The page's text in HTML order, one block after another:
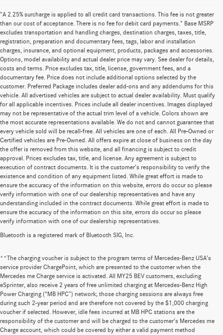
"A 2.25% surcharge is applied to all credit card transactions. This fee is not greater
than our cost of acceptance. There is no fee for debit card payments." Base MSRP
excludes transportation and handling charges, destination charges, taxes, title,
registration, preparation and documentary fees, tags, labor and installation
charges, insurance, and optional equipment, products, packages and accessories.
Options, model availability and actual dealer price may vary. See dealer for details,
costs and terms. Price excludes tax, title, license, government fees, and a
documentary fee. Price does not include additional options selected by the
customer. Preferred Package includes dealer add-ons and any addendums for this
vehicle. All advertised vehicles are subject to actual dealer availability. Must qualify
for all applicable incentives. Prices include all dealer incentives. Images displayed
may not be representative of the actual trim level of a vehicle. Colors shown are
the most accurate representations available. We do not and cannot guarantee that
every vehicle sold will be recall-free. All vehicles are one of each. All Pre-Owned or
Certified vehicles are Pre-Owned. All offers expire at close of business on the day
the offer is removed from this website, and all financing is subject to credit
approval. Prices excludes tax, title, and license. Any agreement is subject to
execution of contract documents. It is the customer's responsibility to verify the
existence and condition of any equipment listed. While great effort is made to
ensure the accuracy of the information on this website, errors do occur so please
verify information with one of our dealership representatives and have any
understanding included in the contract documents. While great effort is made to
ensure the accuracy of the information on this site, errors do occur so please
verify information with one of our dealership representatives.
Bluetooth is a registered mark of Bluetooth SIG, Inc.
**The charging voucher is subject to the program terms of Mercedes-Benz USA’s
service provider ChargePoint, which are presented to the customer when the
Mercedes me Charge service is activated. All MY25 BEV customers, excluding
eSprinter, also receive 2 years of free unlimited charging at Mercedes-Benz High
Power Charging (“MB HPC”) network; those charging sessions are always free
during such 2-year period and are therefore not covered by the $1,000 charging
voucher if selected. However, idle fees incurred at MB HPC stations are the
responsibility of the customer and will be charged to the customer’s Mercedes me
Charge account, which could be covered by either a valid payment method